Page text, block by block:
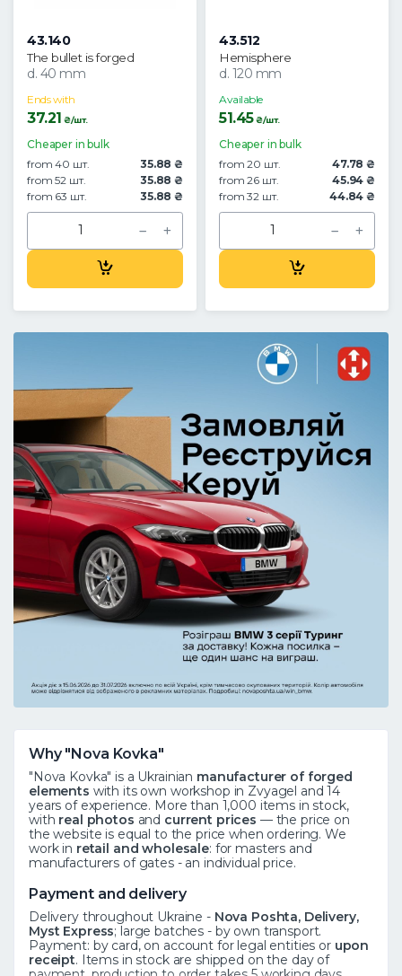
43.140
The bullet is forged
d. 40 mm
Ends with
37.21 ₴/шт.
Cheaper in bulk
from 40 шт.
35.88 ₴
from 52 шт.
35.88 ₴
from 63 шт.
35.88 ₴
43.512
Hemisphere
d. 120 mm
Available
51.45₴/шт.
Cheaper in bulk
from 20 шт.
47.78 ₴
from 26 шт.
45.94 ₴
from 32 шт.
44.84 ₴
Why "Nova Kovka"
"Nova Kovka" is a Ukrainian manufacturer of forged
elements with its own workshop in Zvyagel and 14
years of experience. More than 1,000 items in stock,
with real photos and current prices — the price on
the website is equal to the price when ordering. We
work in retail and wholesale: for masters and
manufacturers of gates - an individual price.
Payment and delivery
Delivery throughout Ukraine - Nova Poshta, Delivery,
Myst Express; large batches - by own transport.
Payment: by card, on account for legal entities or upon
receipt. Items in stock are shipped on the day of